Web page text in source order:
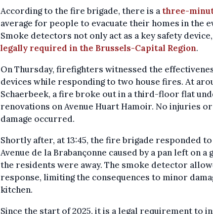
According to the fire brigade, there is a three-
average for people to evacuate their homes in the
Smoke detectors not only act as a key safety
legally required in the Brussels-Capital Region.
On Thursday, firefighters witnessed the
devices while responding to two house fires. At
Schaerbeek, a fire broke out in a third-floor flat
renovations on Avenue Huart Hamoir. No injuries
damage occurred.
Shortly after, at 13:45, the fire brigade responded
Avenue de la Brabançonne caused by a pan left on a
the residents were away. The smoke detector
response, limiting the consequences to minor
kitchen.
Since the start of 2025, it is a legal requirement to